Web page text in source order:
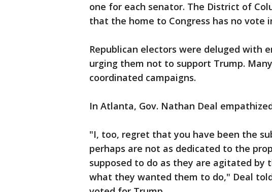
one for each senator. The District of
that the home to Congress has no vote
Republican electors were deluged with
urging them not to support Trump.
coordinated campaigns.
In Atlanta, Gov. Nathan Deal
"I, too, regret that you have been the
perhaps are not as dedicated to the
supposed to do as they are agitated
what they wanted them to do," Deal